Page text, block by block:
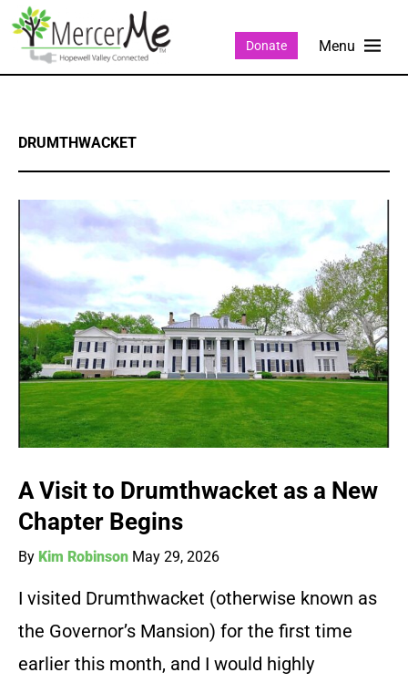
Donate
DRUMTHWACKET
A Visit to Drumthwacket as a New
Chapter Begins
By Kim Robinson May 29, 2026
I visited Drumthwacket (otherwise known as
the Governor’s Mansion) for the first time
earlier this month, and I would highly